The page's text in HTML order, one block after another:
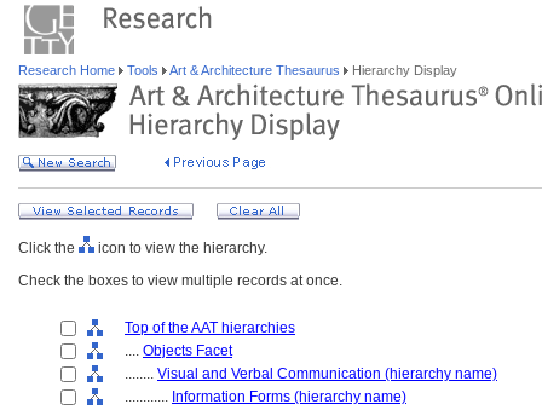
Research Home Tools Art & Architecture Thesaurus Hierarchy Display
Click the
icon to view the hierarchy.
Check the boxes to view multiple records at once.
Top of the AAT hierarchies
.... Objects Facet
........ Visual and Verbal Communication (hierarchy name)
............ Information Forms (hierarchy name)